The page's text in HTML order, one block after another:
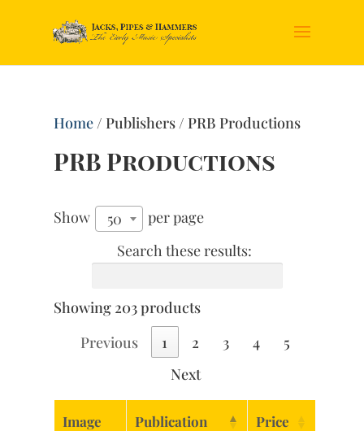
Home/ Publishers / PRB Productions
PRB Productions
Show 50
per page
Search these results:
Showing 203 products
Previous
1 2 3 4
5
Next
Image Publication Price